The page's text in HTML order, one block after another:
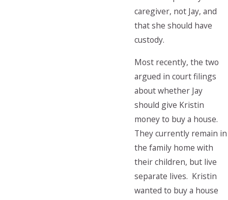
caregiver, not Jay, and
that she should have
custody.
Most recently, the two
argued in court filings
about whether Jay
should give Kristin
money to buy a house.
They currently remain in
the family home with
their children, but live
separate lives. Kristin
wanted to buy a house